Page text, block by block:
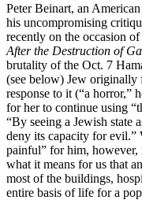
Peter Beinart, an
his uncompromising
recently on the occasion of
After the Destruction of
brutality of the Oct. 7
(see below) Jew originally
response to it (“a horror,”
for her to continue using
“By seeing a Jewish state
deny its capacity for evil.”
painful” for him, however,
what it means for us that
most of the buildings,
entire basis of life for a